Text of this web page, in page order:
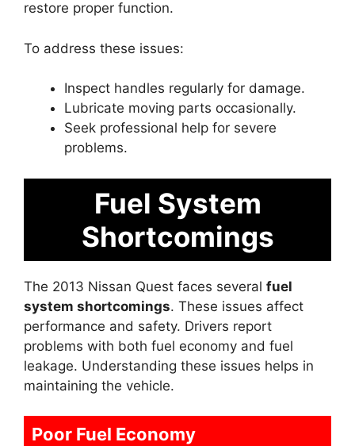
restore proper function.
To address these issues:
Inspect handles regularly for damage.
Lubricate moving parts occasionally.
Seek professional help for severe
problems.
Fuel System
Shortcomings
The 2013 Nissan Quest faces several fuel
system shortcomings. These issues affect
performance and safety. Drivers report
problems with both fuel economy and fuel
leakage. Understanding these issues helps in
maintaining the vehicle.
Poor Fuel Economy